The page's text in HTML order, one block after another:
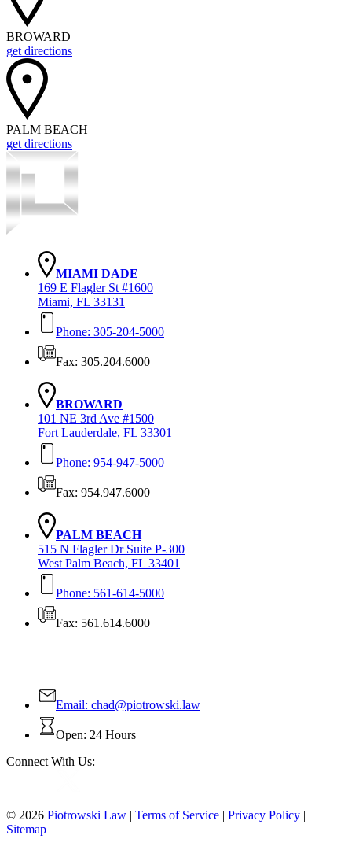
BROWARD
get directions
PALM BEACH
get directions
MIAMI DADE
169 E Flagler St #1600
Miami, FL 33131
Phone: 305-204-5000
Fax: 305.204.6000
BROWARD
101 NE 3rd Ave #1500
Fort Lauderdale, FL 33301
Phone: 954-947-5000
Fax: 954.947.6000
PALM BEACH
515 N Flagler Dr Suite P-300
West Palm Beach, FL 33401
Phone: 561-614-5000
Fax: 561.614.6000
Email: chad@piotrowski.law
Open: 24 Hours
Connect With Us:
© 2026 Piotrowski Law | Terms of Service | Privacy Policy |
Sitemap